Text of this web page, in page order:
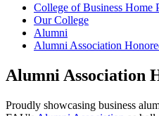
College of Business Home
Our College
Alumni
Alumni Association
Alumni Association
Proudly showcasing business